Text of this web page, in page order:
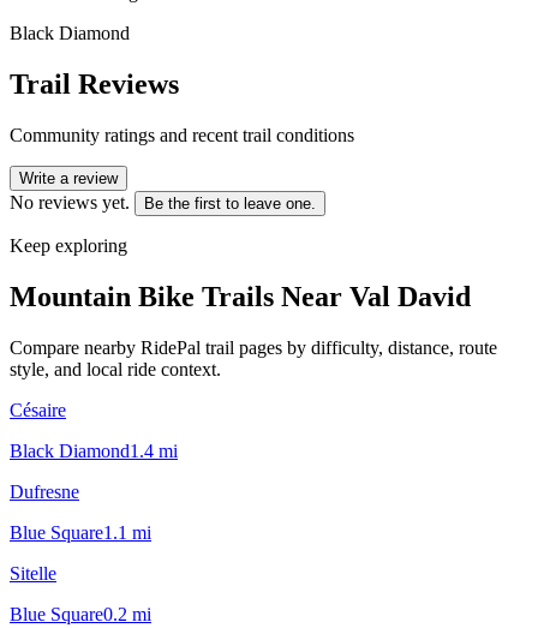
Black Diamond
Trail Reviews
Community ratings and recent trail conditions
Write a review
No reviews yet. Be the first to leave one.
Keep exploring
Mountain Bike Trails Near Val David
Compare nearby RidePal trail pages by difficulty, distance, route
style, and local ride context.
Césaire
Black Diamond1.4 mi
Dufresne
Blue Square1.1 mi
Sitelle
Blue Square0.2 mi